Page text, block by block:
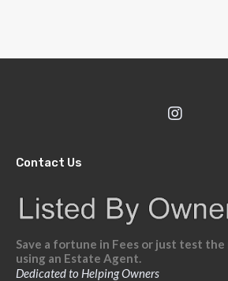
Contact Us
Save a fortune in Fees or just test
using an Estate Agent.
Dedicated to Helping Owners